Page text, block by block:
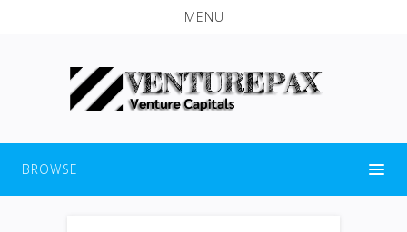
MENU
BROWSE